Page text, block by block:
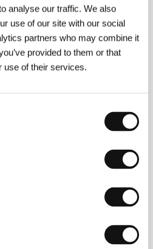
analyse our traffic. We also
use of our site with our social
partners who may combine it
provided to them or that
use of their services.
Earth
/ Canada, 2022, 12 min
Alessandro Gagliardo / Italy,
/ Czech Republic, 2023,